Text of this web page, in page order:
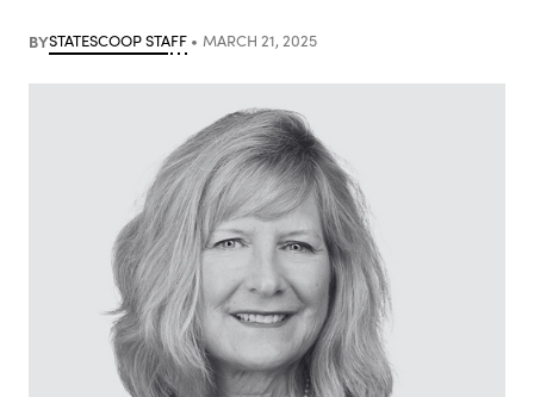
BYSTATESCOOP STAFF MARCH 21, 2025